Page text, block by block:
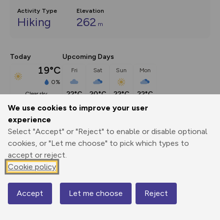
We use cookies to improve your user
experience
Select "Accept" or "Reject" to enable or disable optional
cookies, or "Let me choose" to pick which types to
accept or reject.
Cookie policy
Accept Let me choose Reject
Activity Type
Hiking
Elevation
262 m
Today
19°C
0%
clear sky
Upcoming Days
Fri
22°C
Sat
20°C
Sun
22°C
Mon
22°C
Description
The main loop of 9 miles with an alternative and longer
finishing
Print
Export
GPX
3D Fly-
through
Share
Map